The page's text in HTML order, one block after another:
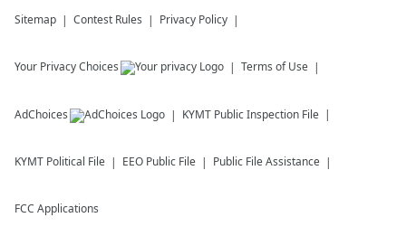
Sitemap Contest Rules Privacy Policy
Your Privacy Choices Terms of Use
AdChoices KYMT Public Inspection File
KYMT Political File EEO Public File Public File Assistance
FCC Applications